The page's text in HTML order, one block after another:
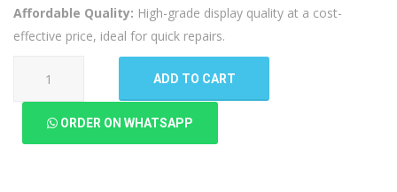
Affordable Quality: High-grade display quality at a cost-
effective price, ideal for quick repairs.
Galaxy
ADD TO CART
ORDER ON WHATSAPP